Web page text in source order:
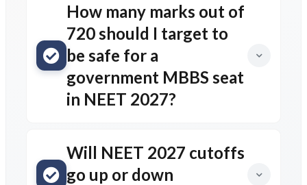
How many marks out of
720 should I target to
be safe for a
government MBBS seat
in NEET 2027?
Will NEET 2027 cutoffs
go up or down